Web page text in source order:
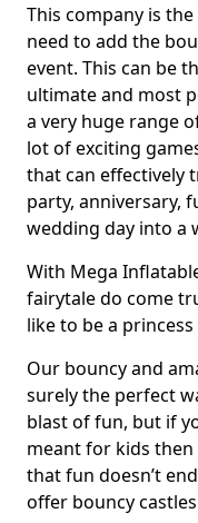
This company is
need to add the
event. This can be
ultimate and most
a very huge range
lot of exciting
that can effectively
party, anniversary,
wedding day into a
With Mega
fairytale do come
like to be a
Our bouncy and
surely the perfect
blast of fun, but if
meant for kids then
that fun doesn’t
offer bouncy